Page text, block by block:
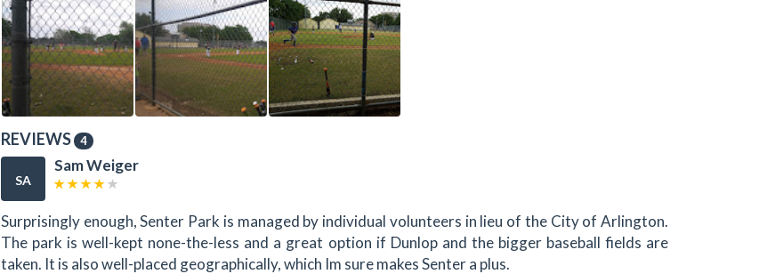
REVIEWS 4
SA
Sam Weiger
Surprisingly enough, Senter Park is managed by individual volunteers in lieu of the City of Arlington.
The park is well-kept none-the-less and a great option if Dunlop and the bigger baseball fields are
taken. It is also well-placed geographically, which Im sure makes Senter a plus.